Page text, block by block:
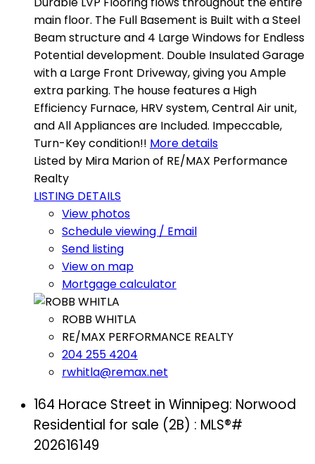
main floor. The Full Basement is Built with a Steel
Beam structure and 4 Large Windows for Endless
Potential development. Double Insulated Garage
with a Large Front Driveway, giving you Ample
extra parking. The house features a High
Efficiency Furnace, HRV system, Central Air unit,
and All Appliances are Included. Impeccable,
Turn-Key condition!! More details
Listed by Mira Marion of RE/MAX Performance
Realty
LISTING DETAILS
View photos
Schedule viewing / Email
Send listing
View on map
Mortgage calculator
ROBB WHITLA
RE/MAX PERFORMANCE REALTY
204 255 4204
rwhitla@remax.net
164 Horace Street in Winnipeg: Norwood
Residential for sale (2B) : MLS®#
202616149